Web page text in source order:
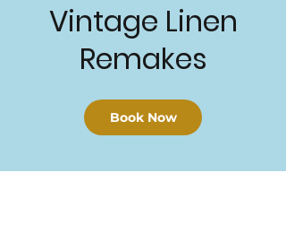
Vintage Linen
Remakes
Book Now